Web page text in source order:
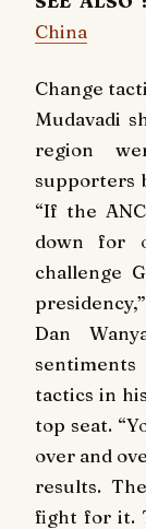
China
Change
Mudavadi
region
supporters
“If the
down for
challenge
Dan
tactics in
top seat.
over and
results.
fight for it.